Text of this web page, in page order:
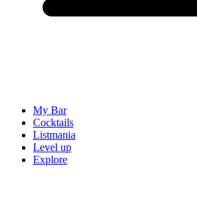
My Bar
Cocktails
Listmania
Level up
Explore